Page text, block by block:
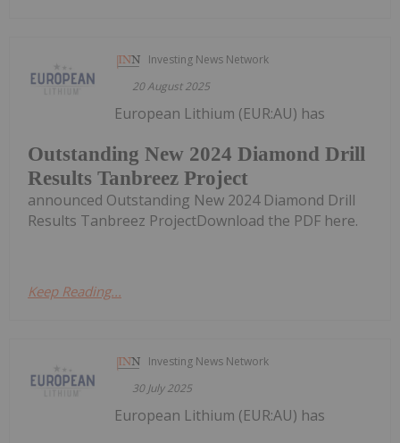
Investing News Network
20 August 2025
Outstanding New 2024 Diamond Drill
Results Tanbreez Project
European Lithium (EUR:AU) has
announced Outstanding New 2024 Diamond Drill
Results Tanbreez ProjectDownload the PDF here.
Keep Reading...
Investing News Network
30 July 2025
European Lithium (EUR:AU) has